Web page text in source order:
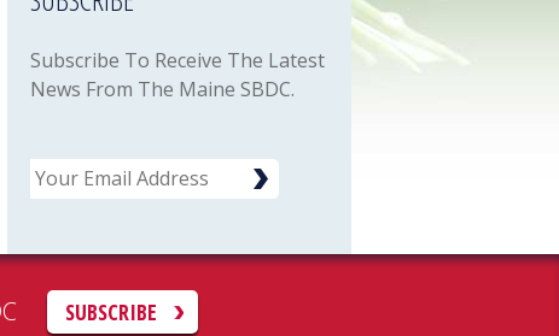
Subscribe To Receive The Latest
News From The Maine SBDC.
Email
SUBSCRIBE